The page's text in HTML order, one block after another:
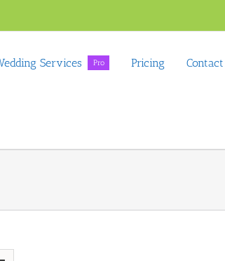
Services Pro Pricing Contact